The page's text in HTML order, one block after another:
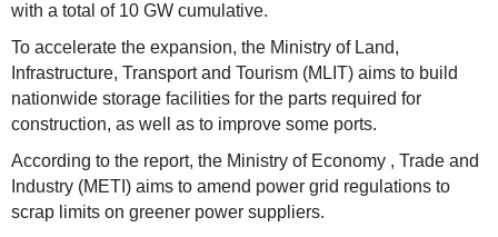
with a total of 10 GW cumulative.
To accelerate the expansion, the Ministry of Land,
Infrastructure, Transport and Tourism (MLIT) aims to build
nationwide storage facilities for the parts required for
construction, as well as to improve some ports.
According to the report, the Ministry of Economy , Trade and
Industry (METI) aims to amend power grid regulations to
scrap limits on greener power suppliers.